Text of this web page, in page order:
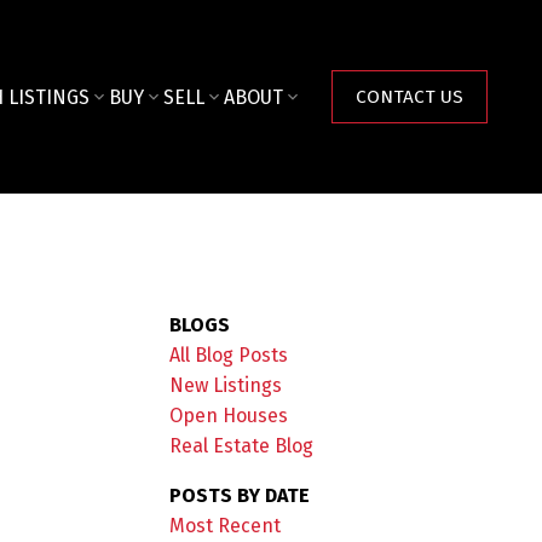
LISTINGS BUY SELL ABOUT CONTACT US
BLOGS
All Blog Posts
New Listings
Open Houses
Real Estate Blog
POSTS BY DATE
Most Recent